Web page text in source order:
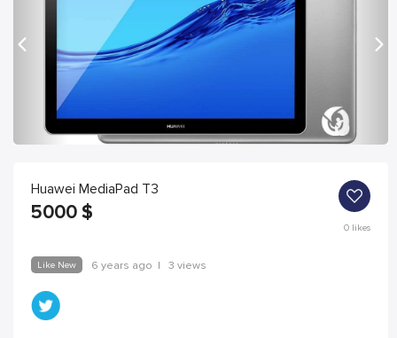
Huawei MediaPad T3
5000 $
0likes
Like New 6 years ago | 3 views